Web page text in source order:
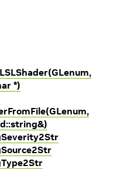
*)